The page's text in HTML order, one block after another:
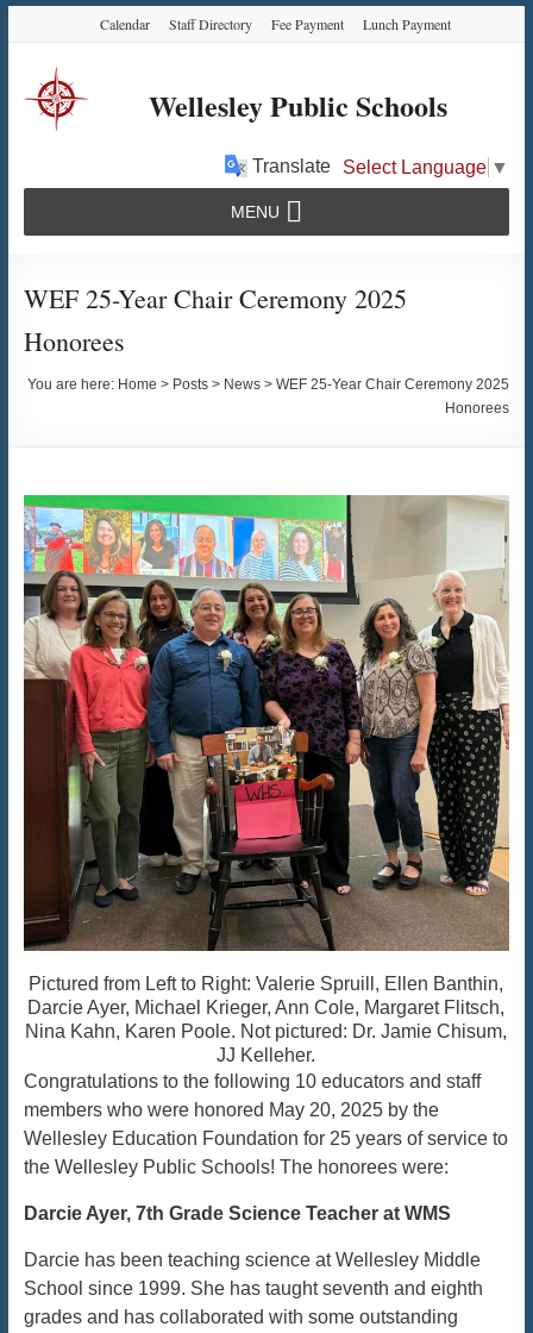
Content
navigation
content
Calendar Staff Directory Fee Payment Lunch Payment
Wellesley Public Schools
Translate Select Language ▼
MENU
WEF 25-Year Chair Ceremony 2025
Honorees
You are here: Home > Posts > News >WEF 25-Year Chair Ceremony 2025
Honorees
Pictured from Left to Right: Valerie Spruill, Ellen Banthin,
Darcie Ayer, Michael Krieger, Ann Cole, Margaret Flitsch,
Nina Kahn, Karen Poole. Not pictured: Dr. Jamie Chisum,
JJ Kelleher.
Congratulations to the following 10 educators and staff
members who were honored May 20, 2025 by the
Wellesley Education Foundation for 25 years of service to
the Wellesley Public Schools! The honorees were:
Darcie Ayer, 7th Grade Science Teacher at WMS
Darcie has been teaching science at Wellesley Middle
School since 1999. She has taught seventh and eighth
grades and has collaborated with some outstanding